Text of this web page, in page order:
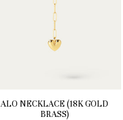
ALO NECKLACE (18K GOLD
BRASS)